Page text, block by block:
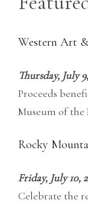
Western Art
Thursday, July
Proceeds
Museum of the
Rocky
Friday, July 10,
Celebrate the